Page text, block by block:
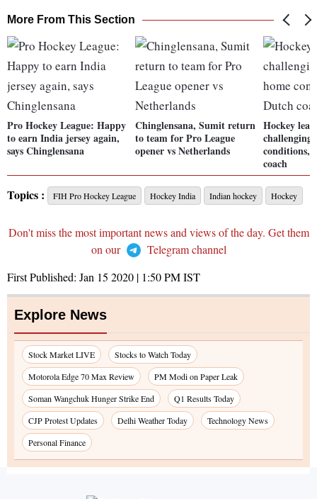
More From This Section
Pro Hockey League: Happy
to earn India jersey again,
says Chinglensana
Chinglensana, Sumit return
to team for Pro League
opener vs Netherlands
Hockey
challenging
conditions,
coach
Topics : FIH Pro Hockey League Hockey India Indian hockey Hockey
Don't miss the most important news and views of the day. Get them
on our
Telegram channel
First Published: Jan 15 2020 | 1:50 PMIST
Explore News
Stock Market LIVE
Stocks to Watch Today
Motorola Edge 70 Max Review
PM Modi on Paper Leak
Soman Wangchuk Hunger Strike End
Q1 Results Today
CJP Protest Updates
Delhi Weather Today
Technology News
Personal Finance